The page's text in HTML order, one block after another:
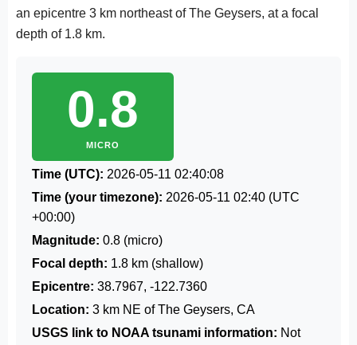
an epicentre 3 km northeast of The Geysers, at a focal
depth of 1.8 km.
0.8
MICRO
Time (UTC): 2026-05-11 02:40:08
Time (your timezone): 2026-05-11 02:40 (UTC
+00:00)
Magnitude: 0.8 (micro)
Focal depth: 1.8 km (shallow)
Epicentre: 38.7967, -122.7360
Location: 3 km NE of The Geysers, CA
USGS link to NOAA tsunami information: Not